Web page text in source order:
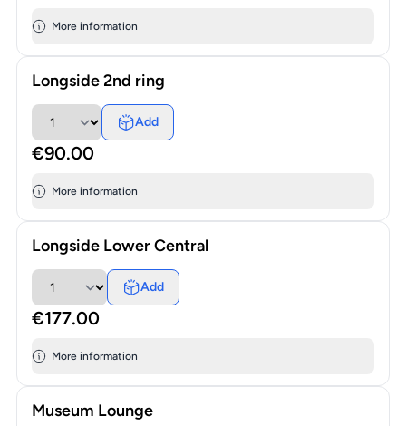
More information
Longside 2nd ring
Add
€90.00
More information
Longside Lower Central
Add
€177.00
More information
Museum Lounge